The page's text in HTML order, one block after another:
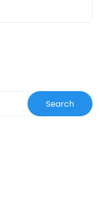
Search